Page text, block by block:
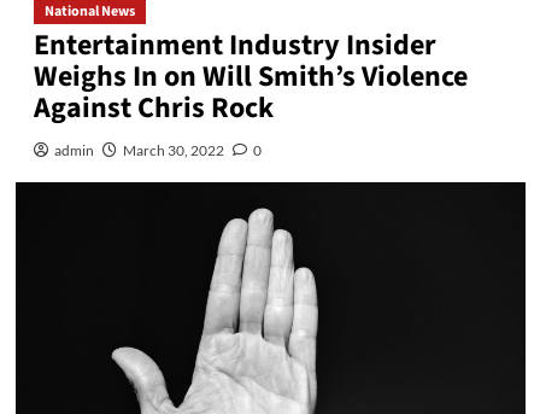
National News
Entertainment Industry Insider
Weighs In on Will Smith’s Violence
Against Chris Rock
admin March 30, 2022 0